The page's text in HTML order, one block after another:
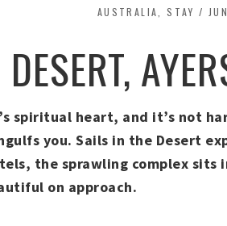
AUSTRALIA ,STAY /
spiritual heart, and it’s not
you. Sails in the Desert
the sprawling complex
on approach.